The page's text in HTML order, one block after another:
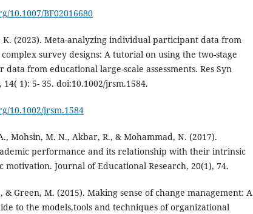
10.1007/BF02016680
(2023). Meta-analyzing individual participant data from
survey designs: A tutorial on using the two-stage
data from educational large-scale assessments. Res Syn
14( 1): 5- 35. doi:10.1002/jrsm.1584.
10.1002/jrsm.1584
Mohsin, M. N., Akbar, R., & Mohammad, N. (2017).
performance and its relationship with their intrinsic
motivation. Journal of Educational Research, 20(1), 74.
& Green, M. (2015). Making sense of change management: A
to the models,tools and techniques of organizational